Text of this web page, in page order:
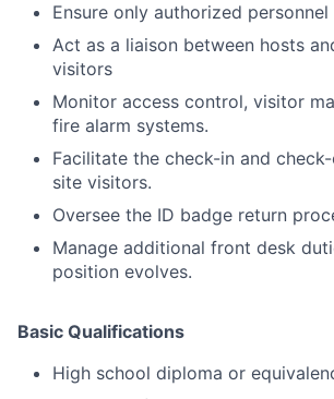
Ensure only authorized
Act as a liaison between hosts
visitors
Monitor access control, visitor
fire alarm systems.
Facilitate the check-in and
site visitors.
Oversee the ID badge return
Manage additional front desk
position evolves.
Basic Qualifications
High school diploma or